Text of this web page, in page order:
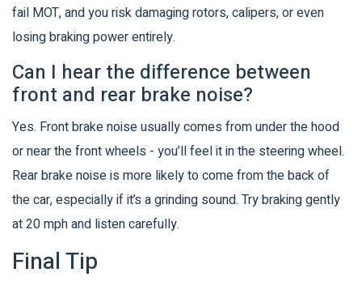
fail MOT, and you risk damaging rotors, calipers, or even
losing braking power entirely.
Can I hear the difference between
front and rear brake noise?
Yes. Front brake noise usually comes from under the hood
or near the front wheels - you’ll feel it in the steering wheel.
Rear brake noise is more likely to come from the back of
the car, especially if it’s a grinding sound. Try braking gently
at 20 mph and listen carefully.
Final Tip